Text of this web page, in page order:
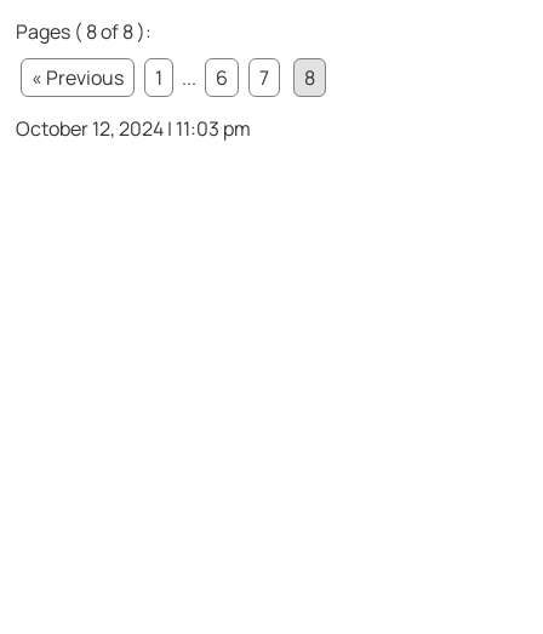
Pages ( 8 of 8 ):
« Previous
1 ... 6 7
8
October 12, 2024 | 11:03 pm